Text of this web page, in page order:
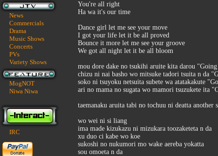
News
Commercials
Drama
Music Shows
Concerts
PVs
Variety Shows
MogNOT
Niwa Niwa
IRC
You're all right
Ha wa it's our time
Dance girl let me see your move
I got your life let it be all proved
Bounce it more let me see your groove
We got all night let it be all bloom
mou dore dake no tsukihi aruite kita darou
chizu ni nai basho wo mitsuke tadori tsuita n da
soko ni tsuyoku netsuita subete wa atatakakute
ari no mama no sugata wo mamori tsuzukete ita
taemanaku aruita tabi no tochuu ni deatta another
wo wei ni si liang
ima made kizukazu ni mizukara toozaketeta n da
xu duo ci kabe wo koe
sukoshi no nukumori mo wake aereba yokatta
sou omoeta n da